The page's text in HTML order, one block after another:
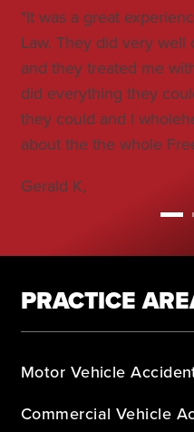
"It was a great
Law. They did very
and they treated me
did everything they
they could and I
about the the whole
Gerald K,
PRACTICE
Motor Vehicle
Commercial Vehicle